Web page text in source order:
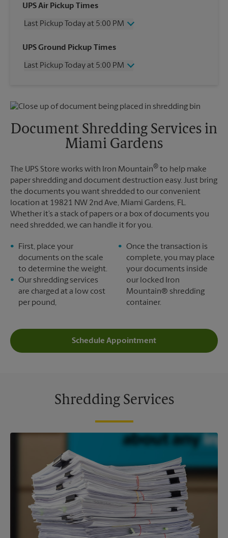
UPS Air Pickup Times
Last Pickup Today at 5:00 PM
Wednesday
5:00 PM
Friday
5:00 PM
Tuesday
UPS Ground Pickup Times
Last Pickup Today at 5:00 PM
Friday
5:00 PM
Sunday
No Pickup
5:00 PM
Document Shredding Services in
Miami Gardens
The UPS Store works with Iron Mountain® to help make
paper shredding and document destruction easy. Just bring
the documents you want shredded to our convenient
location at 19821 NW 2nd Ave, Miami Gardens, FL.
Whether it’s a stack of papers or a box of documents you
need shredded, we can handle it for you.
First, place your
documents on the scale
to determine the weight.
Our shredding services
are charged at a low cost
per pound,
Once the transaction is
complete, you may place
your documents inside
our locked Iron
Mountain® shredding
container.
Schedule Appointment
Shredding Services